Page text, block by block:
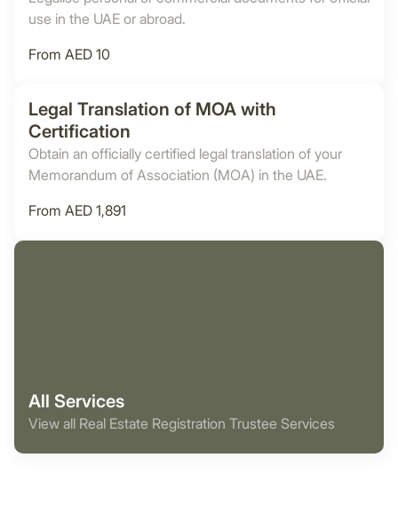
use in the UAE or abroad.
From AED 10
Legal Translation of MOA with
Certification
Obtain an officially certified legal translation of your
Memorandum of Association (MOA) in the UAE.
From AED 1,891
All Services
View all Real Estate Registration Trustee Services